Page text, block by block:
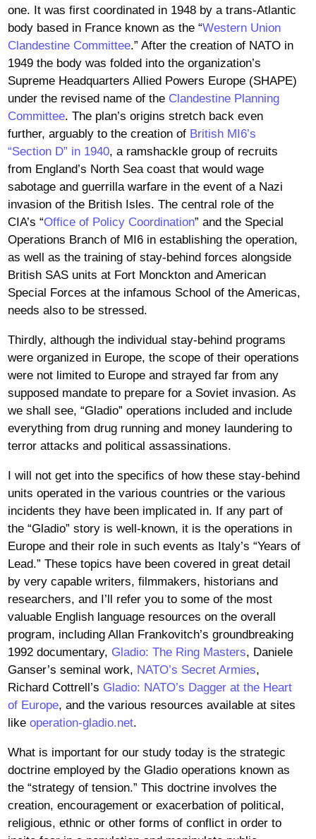
one. It was first coordinated in 1948 by a trans-Atlantic
body based in France known as the “Western Union
Clandestine Committee.” After the creation of NATO in
1949 the body was folded into the organization’s
Supreme Headquarters Allied Powers Europe (SHAPE)
under the revised name of the Clandestine Planning
Committee. The plan’s origins stretch back even
further, arguably to the creation of British MI6’s
“Section D” in 1940, a ramshackle group of recruits
from England’s North Sea coast that would wage
sabotage and guerrilla warfare in the event of a Nazi
invasion of the British Isles. The central role of the
CIA’s “Office of Policy Coordination” and the Special
Operations Branch of MI6 in establishing the operation,
as well as the training of stay-behind forces alongside
British SAS units at Fort Monckton and American
Special Forces at the infamous School of the Americas,
needs also to be stressed.
Thirdly, although the individual stay-behind programs
were organized in Europe, the scope of their operations
were not limited to Europe and strayed far from any
supposed mandate to prepare for a Soviet invasion. As
we shall see, “Gladio” operations included and include
everything from drug running and money laundering to
terror attacks and political assassinations.
I will not get into the specifics of how these stay-behind
units operated in the various countries or the various
incidents they have been implicated in. If any part of
the “Gladio” story is well-known, it is the operations in
Europe and their role in such events as Italy’s “Years of
Lead.” These topics have been covered in great detail
by very capable writers, filmmakers, historians and
researchers, and I’ll refer you to some of the most
valuable English language resources on the overall
program, including Allan Frankovitch’s groundbreaking
1992 documentary, Gladio: The Ring Masters, Daniele
Ganser’s seminal work, NATO’s Secret Armies,
Richard Cottrell’s Gladio: NATO’s Dagger at the Heart
of Europe, and the various resources available at sites
like operation-gladio.net.
What is important for our study today is the strategic
doctrine employed by the Gladio operations known as
the “strategy of tension.” This doctrine involves the
creation, encouragement or exacerbation of political,
religious, ethnic or other forms of conflict in order to